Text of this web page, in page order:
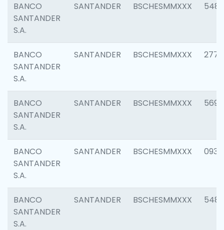
BANCO
SANTANDER
S.A.
SANTANDER BSCHESMMXXX
BANCO
SANTANDER
S.A.
SANTANDER BSCHESMMXXX 2777
BANCO
SANTANDER
S.A.
SANTANDER BSCHESMMXXX 5696
BANCO
SANTANDER
S.A.
SANTANDER BSCHESMMXXX 0934
BANCO
SANTANDER
S.A.
SANTANDER BSCHESMMXXX 5485